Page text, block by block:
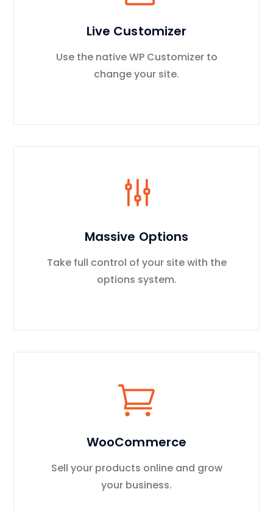
Live Customizer
Use the native WP Customizer to
change your site.
Massive Options
Take full control of your site with the
options system.
WooCommerce
Sell your products online and grow
your business.